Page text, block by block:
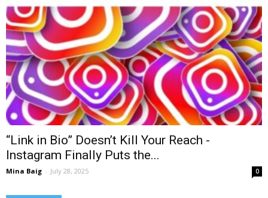
“Link in Bio” Doesn’t Kill Your Reach -
Instagram Finally Puts the...
Mina Baig - July 28, 2025 0